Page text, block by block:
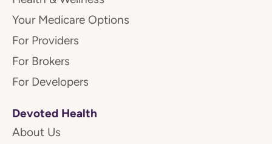
Your Medicare Options
For Providers
For Brokers
For Developers
Devoted Health
About Us